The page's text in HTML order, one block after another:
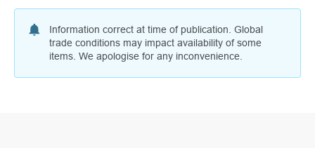
Information correct at time of publication. Global
trade conditions may impact availability of some
items. We apologise for any inconvenience.